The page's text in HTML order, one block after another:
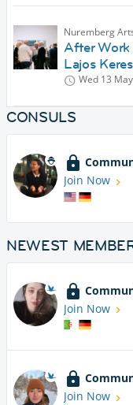
Nuremberg
After Work
Lajos
Wed 13 May
CONSULS
Join Now
NEWEST
Join Now
Join Now